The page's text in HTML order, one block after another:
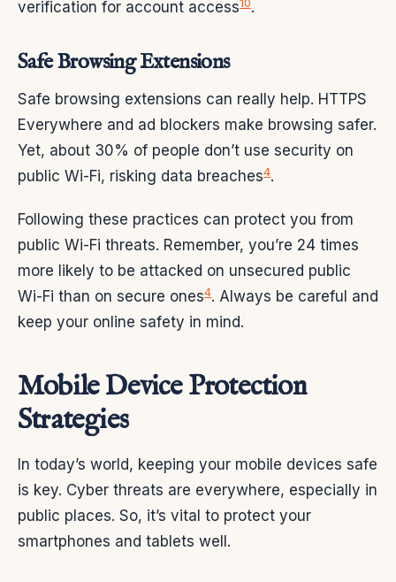
verification for account access10.
Safe Browsing Extensions
Safe browsing extensions can really help. HTTPS
Everywhere and ad blockers make browsing safer.
Yet, about 30% of people don’t use security on
public Wi-Fi, risking data breaches4.
Following these practices can protect you from
public Wi-Fi threats. Remember, you’re 24 times
more likely to be attacked on unsecured public
Wi-Fi than on secure ones4. Always be careful and
keep your online safety in mind.
Mobile Device Protection
Strategies
In today’s world, keeping your mobile devices safe
is key. Cyber threats are everywhere, especially in
public places. So, it’s vital to protect your
smartphones and tablets well.